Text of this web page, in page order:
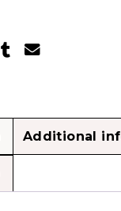
Additional